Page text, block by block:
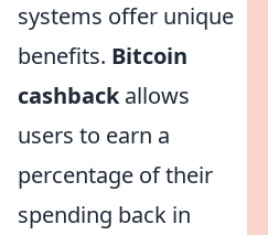
systems offer unique
benefits. Bitcoin
cashbackallows
users to earn a
percentage of their
spending back in